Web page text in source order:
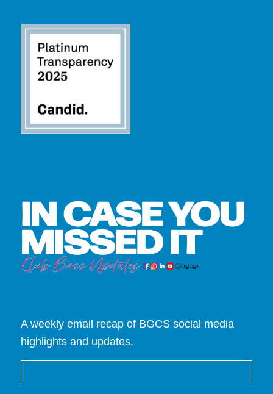
A weekly email recap of BGCS social media
highlights and updates.